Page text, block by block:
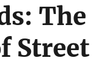
The
Street